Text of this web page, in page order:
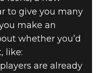
to give you many
make an
whether you’d
like:
are already